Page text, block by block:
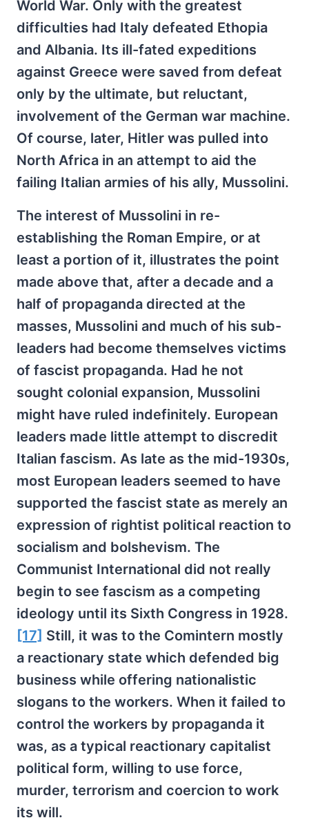
World War. Only with the greatest
difficulties had Italy defeated Ethopia
and Albania. Its ill-fated expeditions
against Greece were saved from defeat
only by the ultimate, but reluctant,
involvement of the German war machine.
Of course, later, Hitler was pulled into
North Africa in an attempt to aid the
failing Italian armies of his ally, Mussolini.
The interest of Mussolini in re-
establishing the Roman Empire, or at
least a portion of it, illustrates the point
made above that, after a decade and a
half of propaganda directed at the
masses, Mussolini and much of his sub-
leaders had become themselves victims
of fascist propaganda. Had he not
sought colonial expansion, Mussolini
might have ruled indefinitely. European
leaders made little attempt to discredit
Italian fascism. As late as the mid-1930s,
most European leaders seemed to have
supported the fascist state as merely an
expression of rightist political reaction to
socialism and bolshevism. The
Communist International did not really
begin to see fascism as a competing
ideology until its Sixth Congress in 1928.
[17] Still, it was to the Comintern mostly
a reactionary state which defended big
business while offering nationalistic
slogans to the workers. When it failed to
control the workers by propaganda it
was, as a typical reactionary capitalist
political form, willing to use force,
murder, terrorism and coercion to work
its will.